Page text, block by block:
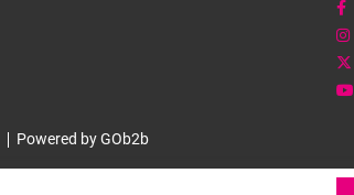
Powered by GOb2b